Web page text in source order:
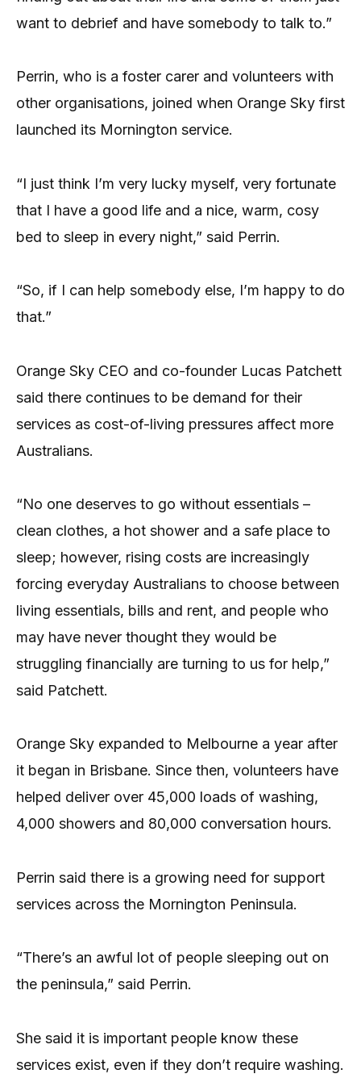
want to debrief and have somebody to talk to.”
Perrin, who is a foster carer and volunteers with
other organisations, joined when Orange Sky first
launched its Mornington service.
“I just think I’m very lucky myself, very fortunate
that I have a good life and a nice, warm, cosy
bed to sleep in every night,” said Perrin.
“So, if I can help somebody else, I’m happy to do
that.”
Orange Sky CEO and co-founder Lucas Patchett
said there continues to be demand for their
services as cost-of-living pressures affect more
Australians.
“No one deserves to go without essentials –
clean clothes, a hot shower and a safe place to
sleep; however, rising costs are increasingly
forcing everyday Australians to choose between
living essentials, bills and rent, and people who
may have never thought they would be
struggling financially are turning to us for help,”
said Patchett.
Orange Sky expanded to Melbourne a year after
it began in Brisbane. Since then, volunteers have
helped deliver over 45,000 loads of washing,
4,000 showers and 80,000 conversation hours.
Perrin said there is a growing need for support
services across the Mornington Peninsula.
“There’s an awful lot of people sleeping out on
the peninsula,” said Perrin.
She said it is important people know these
services exist, even if they don’t require washing.